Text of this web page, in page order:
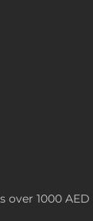
over 1000 AED